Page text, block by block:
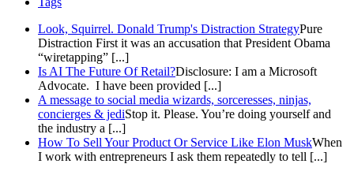
Look, Squirrel. Donald Trump's Distraction StrategyPure
Distraction First it was an accusation that President Obama
“wiretapping” [...]
Is AI The Future Of Retail?Disclosure: I am a Microsoft
Advocate. I have been provided [...]
A message to social media wizards, sorceresses, ninjas,
concierges & jediStop it. Please. You’re doing yourself and
the industry a [...]
How To Sell Your Product Or Service Like Elon MuskWhen
I work with entrepreneurs I ask them repeatedly to tell [...]